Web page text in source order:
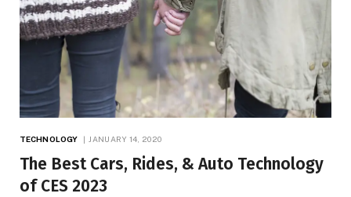
TECHNOLOGY JANUARY 14, 2020
The Best Cars, Rides, & Auto Technology
of CES 2023